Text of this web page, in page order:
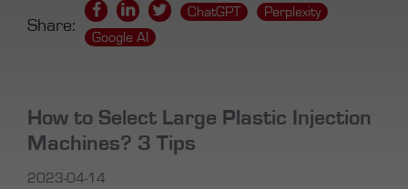
Share:
ChatGPT
Perplexity
Google AI
How to Select Large Plastic Injection
Machines? 3 Tips
2023-04-14